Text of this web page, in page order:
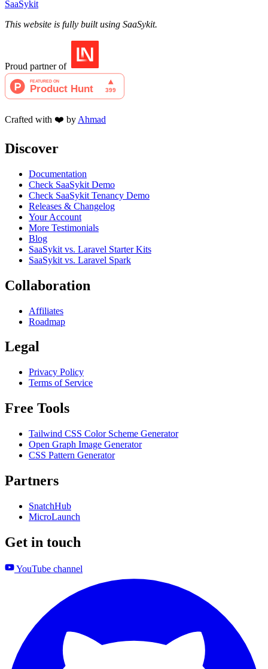
SaaSykit
This website is fully built using SaaSykit.
Proud partner of
Crafted with ❤️ by Ahmad
Discover
Documentation
Check SaaSykit Demo
Check SaaSykit Tenancy Demo
Releases & Changelog
Your Account
More Testimonials
Blog
SaaSykit vs. Laravel Starter Kits
SaaSykit vs. Laravel Spark
Collaboration
Affiliates
Roadmap
Legal
Privacy Policy
Terms of Service
Free Tools
Tailwind CSS Color Scheme Generator
Open Graph Image Generator
CSS Pattern Generator
Partners
SnatchHub
MicroLaunch
Get in touch
YouTube channel